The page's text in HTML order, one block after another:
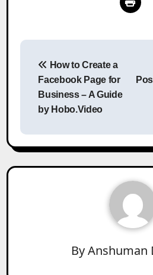
Post
navigation
How to Create a
Facebook Page for
Business – A Guide
by Hobo.Video
ByAnshuman